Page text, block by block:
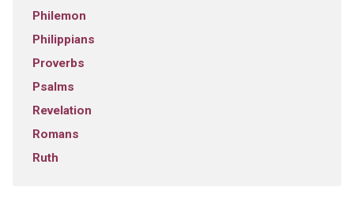
Philemon
Philippians
Proverbs
Psalms
Revelation
Romans
Ruth